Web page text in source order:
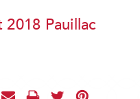
Pauillac